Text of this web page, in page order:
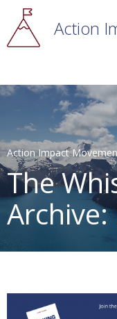
main
content Action
Breadcrumb
Action Impact
The